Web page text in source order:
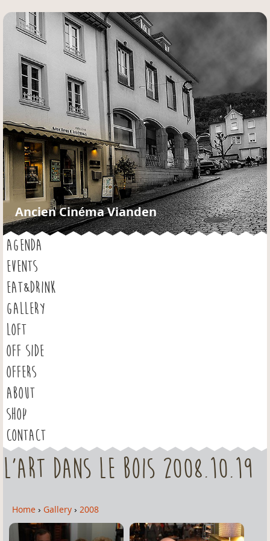
Jump to navigation
Ancien Cinéma Vianden
AGENDA
EVENTS
EAT&DRINK
GALLERY
LOFT
OFF SIDE
OFFERS
ABOUT
SHOP
CONTACT
L'Art dans le Bois 2008.10.19
Y
o
Home › Gallery › 2008